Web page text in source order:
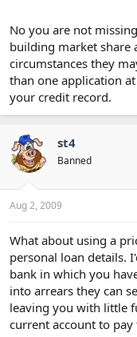
No you are not
building market share
circumstances they
than one application
your credit record.
st4
Banned
Aug 2, 2009
What about using a
personal loan details.
bank in which you
into arrears they can
leaving you with little
current account to